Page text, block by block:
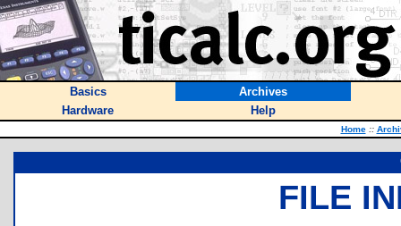
Basics
Archives
Hardware
Help
Home ::
FILE